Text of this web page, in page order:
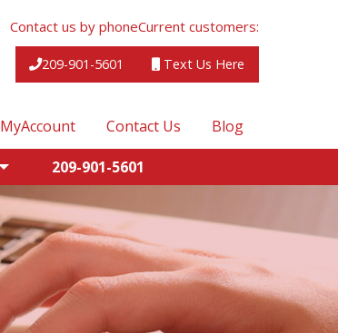
Contact us by phone
209-901-5601
Current customers:
Text Us Here
MyAccount Contact Us Blog
209-901-5601